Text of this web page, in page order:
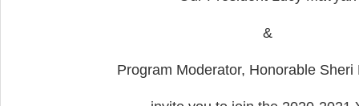
&
Program Moderator, Honorable Sheri